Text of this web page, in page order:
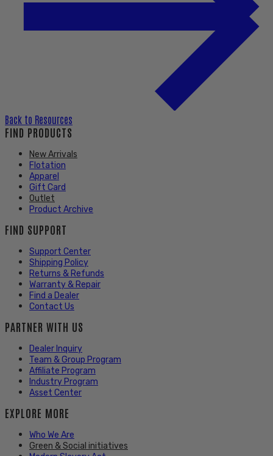
Back to Resources
FIND PRODUCTS
New Arrivals
Flotation
Apparel
Gift Card
Outlet
Product Archive
FIND SUPPORT
Support Center
Shipping Policy
Returns & Refunds
Warranty & Repair
Find a Dealer
Contact Us
PARTNER WITH US
Dealer Inquiry
Team & Group Program
Affiliate Program
Industry Program
Asset Center
EXPLORE MORE
Who We Are
Green & Social initiatives